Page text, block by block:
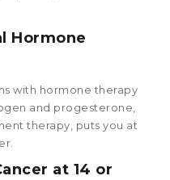
Hormone
with hormone therapy
and progesterone,
therapy, puts you at
at 14 or